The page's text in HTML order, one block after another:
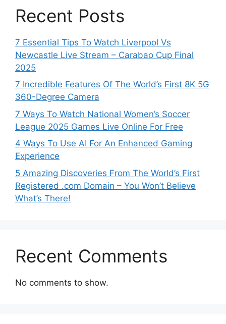
Recent Posts
7 Essential Tips To Watch Liverpool Vs
Newcastle Live Stream – Carabao Cup Final
2025
7 Incredible Features Of The World’s First 8K 5G
360-Degree Camera
7 Ways To Watch National Women’s Soccer
League 2025 Games Live Online For Free
4 Ways To Use AI For An Enhanced Gaming
Experience
5 Amazing Discoveries From The World’s First
Registered .com Domain – You Won’t Believe
What’s There!
Recent Comments
No comments to show.